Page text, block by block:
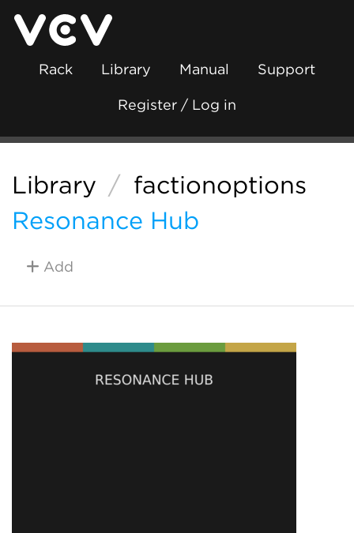
Rack Library Manual Support
Register / Log in
Library / factionoptions
Resonance Hub
Add